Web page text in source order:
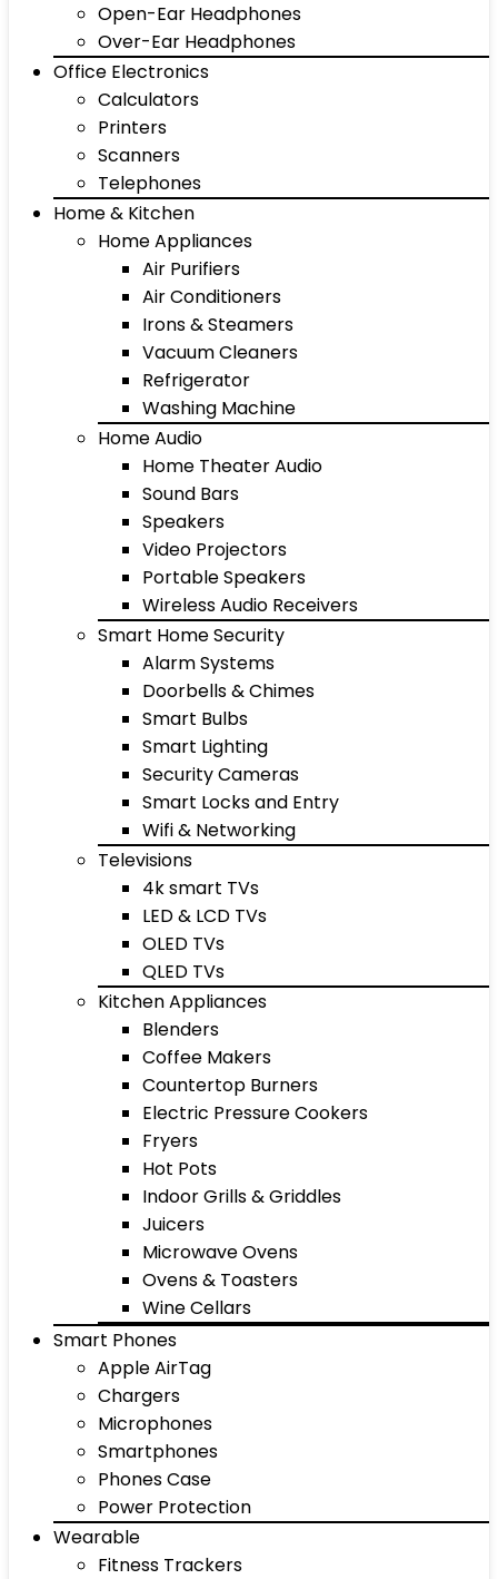
Open-Ear Headphones
Over-Ear Headphones
Office Electronics
Calculators
Printers
Scanners
Telephones
Home & Kitchen
Home Appliances
Air Purifiers
Air Conditioners
Irons & Steamers
Vacuum Cleaners
Refrigerator
Washing Machine
Home Audio
Home Theater Audio
Sound Bars
Speakers
Video Projectors
Portable Speakers
Wireless Audio Receivers
Smart Home Security
Alarm Systems
Doorbells & Chimes
Smart Bulbs
Smart Lighting
Security Cameras
Smart Locks and Entry
Wifi & Networking
Televisions
4k smart TVs
LED & LCD TVs
OLED TVs
QLED TVs
Kitchen Appliances
Blenders
Coffee Makers
Countertop Burners
Electric Pressure Cookers
Fryers
Hot Pots
Indoor Grills & Griddles
Juicers
Microwave Ovens
Ovens & Toasters
Wine Cellars
Smart Phones
Apple AirTag
Chargers
Microphones
Smartphones
Phones Case
Power Protection
Wearable
Fitness Trackers